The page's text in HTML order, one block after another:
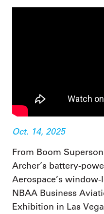
Oct. 14, 2025
From Boom
Archer’s battery-
Aerospace’s
NBAA Business
Exhibition in Las